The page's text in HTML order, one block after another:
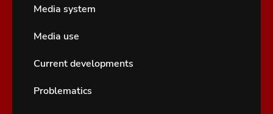
Media system
Media use
Current developments
Problematics